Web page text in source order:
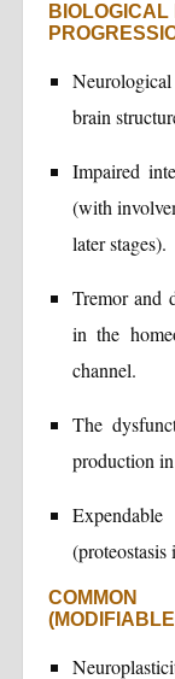
brain
Impaired
(with
later stages).
Tremor and
in the
channel.
The
production
(proteostasis
COMMON